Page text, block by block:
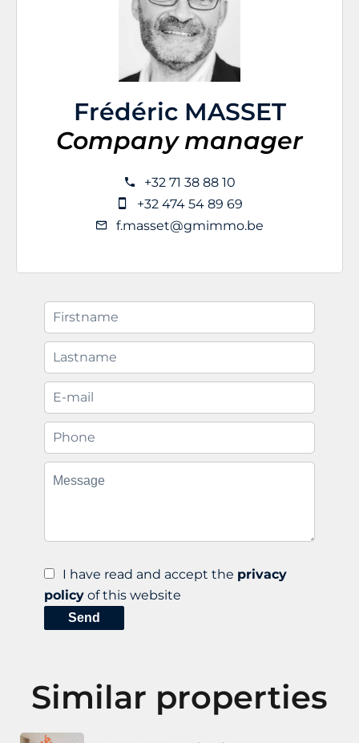
Frédéric MASSET
Company manager
+32 71 38 88 10
+32 474 54 89 69
f.masset@gmimmo.be
I have read and accept the privacy
policy of this website
Send
Similar properties